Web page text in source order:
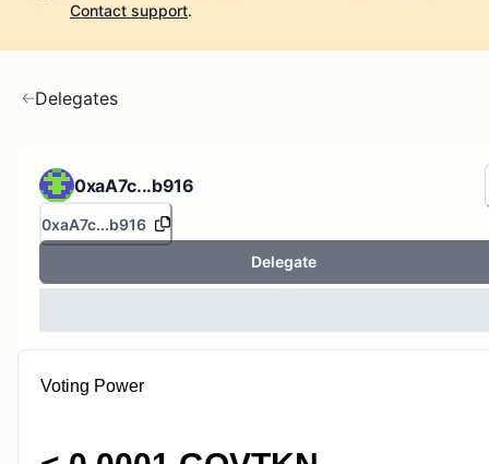
Contact support.
Delegates
0xaA7c...b916
0xaA7c...b916
Delegate
Voting Power